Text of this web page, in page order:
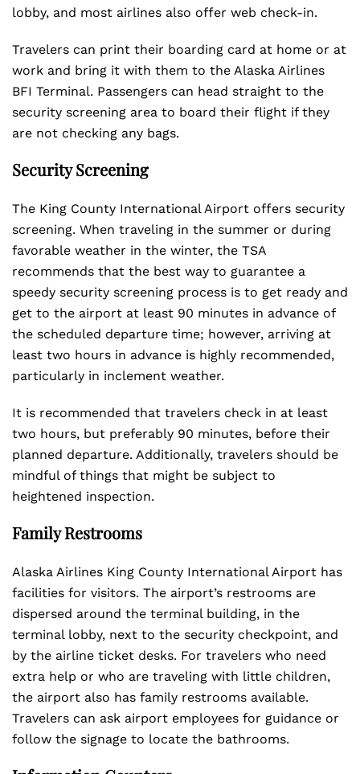
lobby, and most airlines also offer web check-in.
Travelers can print their boarding card at home or at
work and bring it with them to the Alaska Airlines
BFI Terminal. Passengers can head straight to the
security screening area to board their flight if they
are not checking any bags.
Security Screening
The King County International Airport offers security
screening. When traveling in the summer or during
favorable weather in the winter, the TSA
recommends that the best way to guarantee a
speedy security screening process is to get ready and
get to the airport at least 90 minutes in advance of
the scheduled departure time; however, arriving at
least two hours in advance is highly recommended,
particularly in inclement weather.
It is recommended that travelers check in at least
two hours, but preferably 90 minutes, before their
planned departure. Additionally, travelers should be
mindful of things that might be subject to
heightened inspection.
Family Restrooms
Alaska Airlines King County International Airport has
facilities for visitors. The airport’s restrooms are
dispersed around the terminal building, in the
terminal lobby, next to the security checkpoint, and
by the airline ticket desks. For travelers who need
extra help or who are traveling with little children,
the airport also has family restrooms available.
Travelers can ask airport employees for guidance or
follow the signage to locate the bathrooms.